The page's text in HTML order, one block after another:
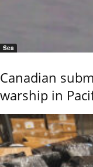
Sea
Canadian
warship in